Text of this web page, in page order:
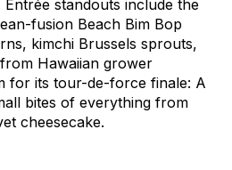
Entrée standouts include the
fusion Beach Bim Bop
kimchi Brussels sprouts,
Hawaiian grower
for its tour-de-force finale: A
bites of everything from
cheesecake.